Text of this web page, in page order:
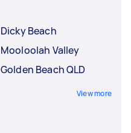
Dicky Beach
Mooloolah Valley
Golden Beach QLD
View more